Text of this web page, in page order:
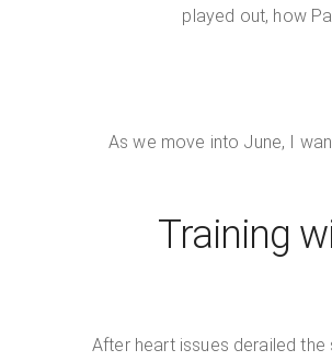
played out, how
As we move into June, I
Training
After heart issues derailed